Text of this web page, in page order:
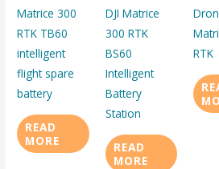
Matrice 300
RTK TB60
intelligent
flight spare
battery
READ
MORE
DJI Matrice
300 RTK
BS60
Intelligent
Battery
Station
READ
MORE
RTK